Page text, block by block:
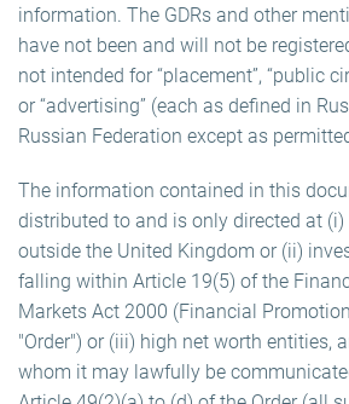
information. The GDRs and other
have not been and will not be
not intended for “placement”, “public
or “advertising” (each as defined in
Russian Federation except as
The information contained in this
distributed to and is only directed at
outside the United Kingdom or (ii)
falling within Article 19(5) of the
Markets Act 2000 (Financial
"Order") or (iii) high net worth entities,
whom it may lawfully be